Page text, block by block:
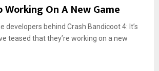
Working On A New Game
developers behind Crash Bandicoot 4: It’s
teased that they’re working on a new